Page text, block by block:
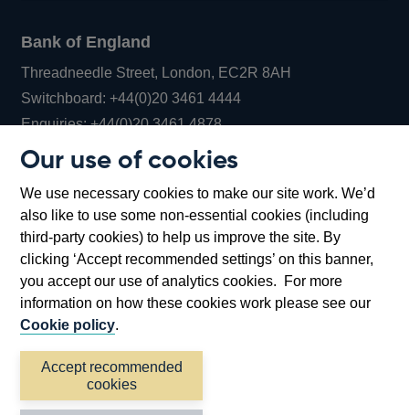
Our use of cookies
We use necessary cookies to make our site work. We’d
also like to use some non-essential cookies (including
third-party cookies) to help us improve the site. By
clicking ‘Accept recommended settings’ on this banner,
you accept our use of analytics cookies. For more
information on how these cookies work please see our
Cookie policy.
Accept recommended
cookies
Bank of England
Threadneedle Street, London, EC2R 8AH
Switchboard:+44(0)20 3461 4444Opens
in
window
Enquiries:+44(0)20 3461 4878Opens
new
window
Bartholomew Lane, London, EC2R 8AH
Accessibility statement Cookies